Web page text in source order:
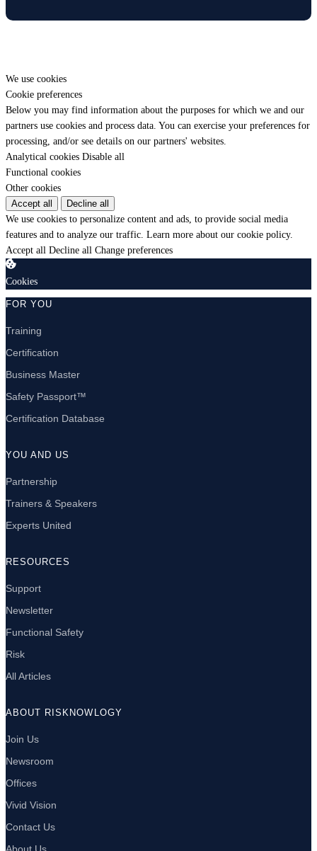
We use cookies
Cookie preferences
Below you may find information about the purposes for which we and our
partners use cookies and process data. You can exercise your preferences for
processing, and/or see details on our partners' websites.
Analytical cookies Disable all
Functional cookies
Other cookies
Accept all
Decline all
We use cookies to personalize content and ads, to provide social media
features and to analyze our traffic. Learn more about our cookie policy.
Accept all Decline all Change preferences
Cookies
FOR YOU
Training
Certification
Business Master
Safety Passport™
Certification Database
YOU AND US
Partnership
Trainers & Speakers
Experts United
RESOURCES
Support
Newsletter
Functional Safety
Risk
All Articles
ABOUT RISKNOWLOGY
Join Us
Newsroom
Offices
Vivid Vision
Contact Us